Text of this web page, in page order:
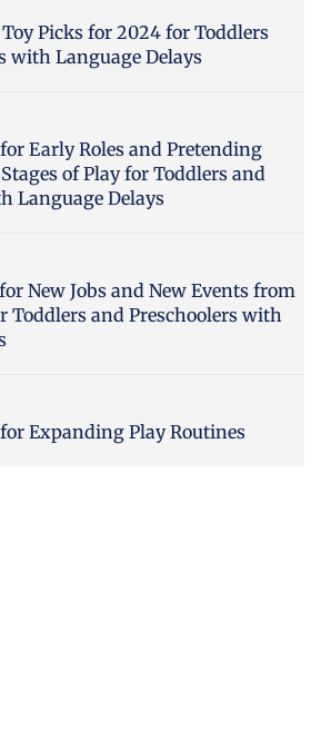
Picks for 2024 for Toddlers
with Language Delays
Early Roles and Pretending
of Play for Toddlers and
Language Delays
New Jobs and New Events from
Toddlers and Preschoolers with
Expanding Play Routines